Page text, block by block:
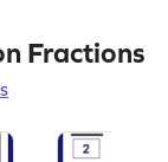
Fractions